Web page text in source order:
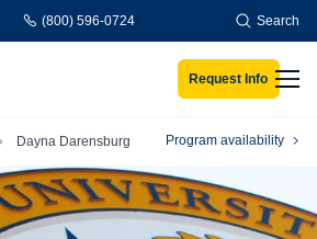
(800) 596-0724 Search
Request Info
Dayna Darensburg Program availability